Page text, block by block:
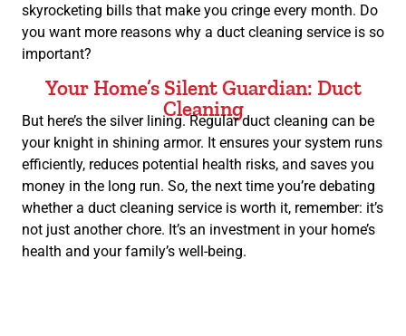
skyrocketing bills that make you cringe every month. Do
you want more reasons why a duct cleaning service is so
important?
Your Home’s Silent Guardian: Duct
Cleaning
But here’s the silver lining. Regular duct cleaning can be
your knight in shining armor. It ensures your system runs
efficiently, reduces potential health risks, and saves you
money in the long run. So, the next time you’re debating
whether a duct cleaning service is worth it, remember: it’s
not just another chore. It’s an investment in your home’s
health and your family’s well-being.